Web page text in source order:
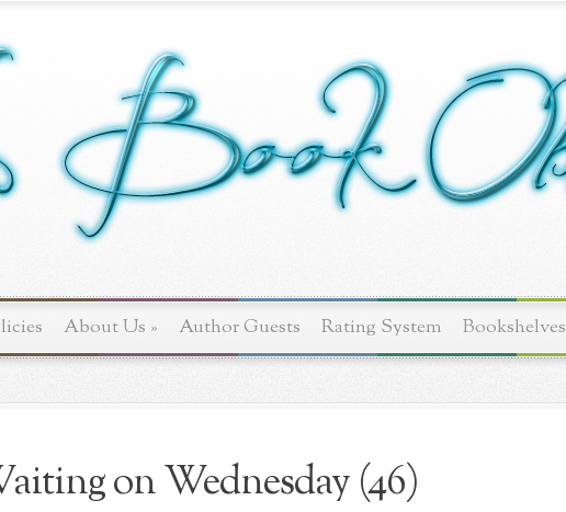
About Us » Author Guests Rating System Bookshelves
on Wednesday (46)